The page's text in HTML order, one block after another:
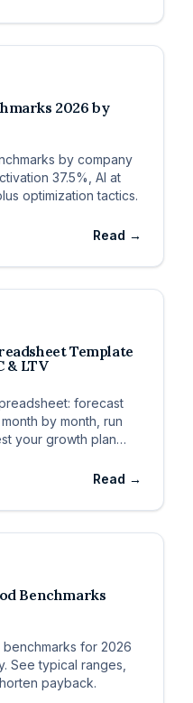
2026 by
by company
37.5%, AI at
optimization tactics.
Read →
Template
& LTV
forecast
by month, run
your growth plan
Read →
Benchmarks
for 2026
See typical ranges,
payback.